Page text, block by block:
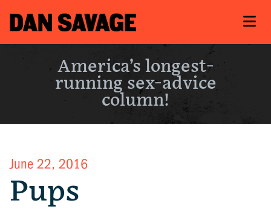
America’s longest-
running sex-advice
column!
June 22, 2016
Pups